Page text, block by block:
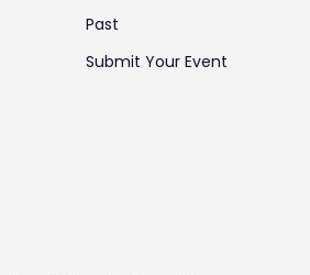
Past
Submit Your Event